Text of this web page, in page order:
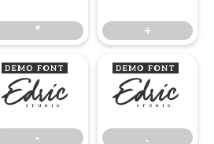
* +
-
-
.
.